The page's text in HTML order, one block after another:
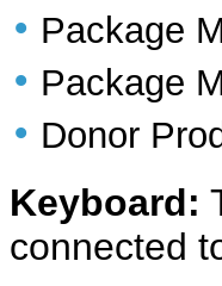
• Package
• Package
• Donor
Keyboard:
connected